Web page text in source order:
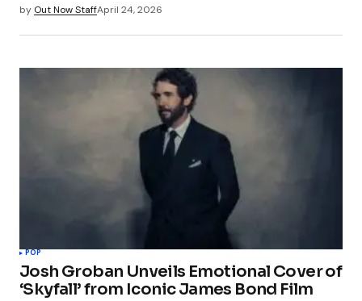
by Out Now StaffApril 24, 2026
POP
Josh Groban Unveils Emotional Cover of
‘Skyfall’ from Iconic James Bond Film